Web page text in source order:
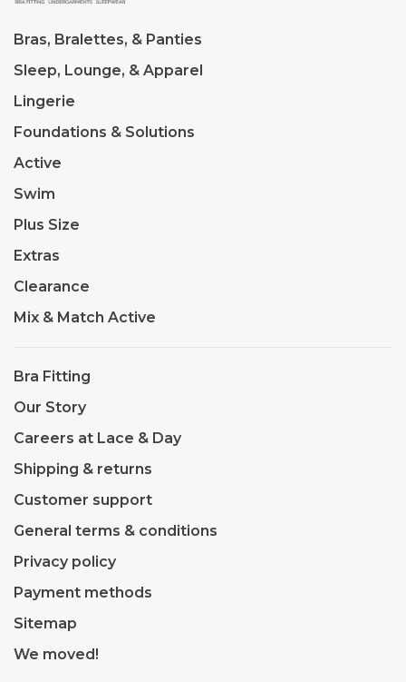
Bras, Bralettes, & Panties
Sleep, Lounge, & Apparel
Lingerie
Foundations & Solutions
Active
Swim
Plus Size
Extras
Clearance
Mix & Match Active
Bra Fitting
Our Story
Careers at Lace & Day
Shipping & returns
Customer support
General terms & conditions
Privacy policy
Payment methods
Sitemap
We moved!